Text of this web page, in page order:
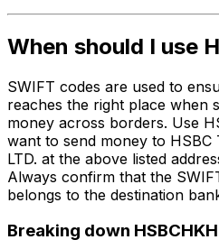
When should I use
SWIFT codes are used to
reaches the right place when
money across borders. Use
want to send money to HSBC
LTD. at the above listed
Always confirm that the
belongs to the destination
Breaking down